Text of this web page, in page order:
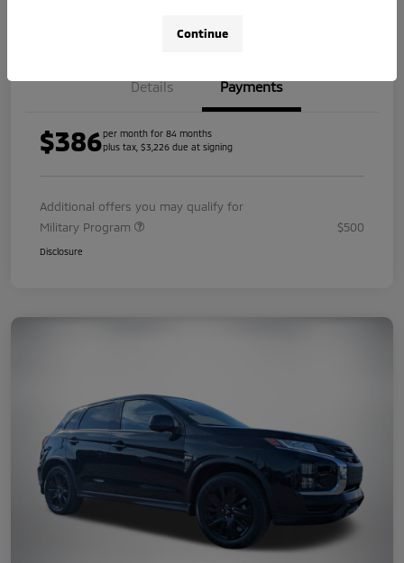
Details Payments
$386per month for 84 months
plus tax, $3,226 due at signing
Additional offers you may qualify for
Military Program
$500
Disclosure
Continue